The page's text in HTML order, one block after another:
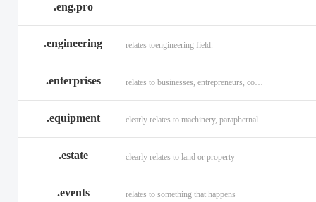
.eng.pro
.engineering relates toengineering field.
.enterprises relates to businesses, entrepreneurs, companies, and technology
.equipment
.estate clearly relates to land or property
.events relates to something that happens